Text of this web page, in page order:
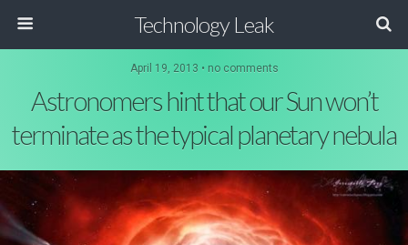
Technology Leak
April 19, 2013 • no comments
Astronomers hint that our Sun won’t
terminate as the typical planetary nebula